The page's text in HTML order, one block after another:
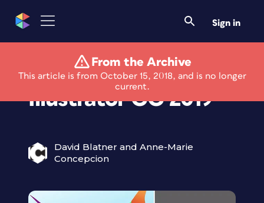
Sign in
From the Archive
This article is from October 15, 2018, and is no longer
current.
What’s New With
Illustrator CC 2019
David Blatner and Anne-Marie
Concepcion